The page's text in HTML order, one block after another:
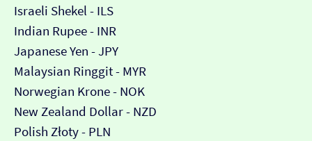
Israeli Shekel - ILS
Indian Rupee - INR
Japanese Yen - JPY
Malaysian Ringgit - MYR
Norwegian Krone - NOK
New Zealand Dollar - NZD
Polish Złoty - PLN